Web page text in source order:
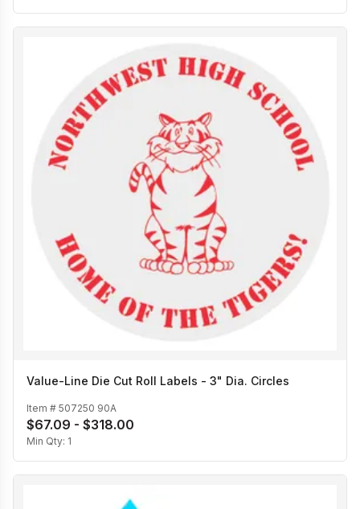
Value-Line Die Cut Roll Labels - 3" Dia. Circles
Item # 507250 90A
$67.09 - $318.00
Min Qty: 1